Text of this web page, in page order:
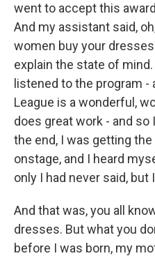
went to accept this
And my assistant said,
women buy your
explain the state of
listened to the program
League is a wonderful,
does great work - and so
the end, I was getting
onstage, and I heard
only I had never said, but
And that was, you all
dresses. But what you
before I was born, my